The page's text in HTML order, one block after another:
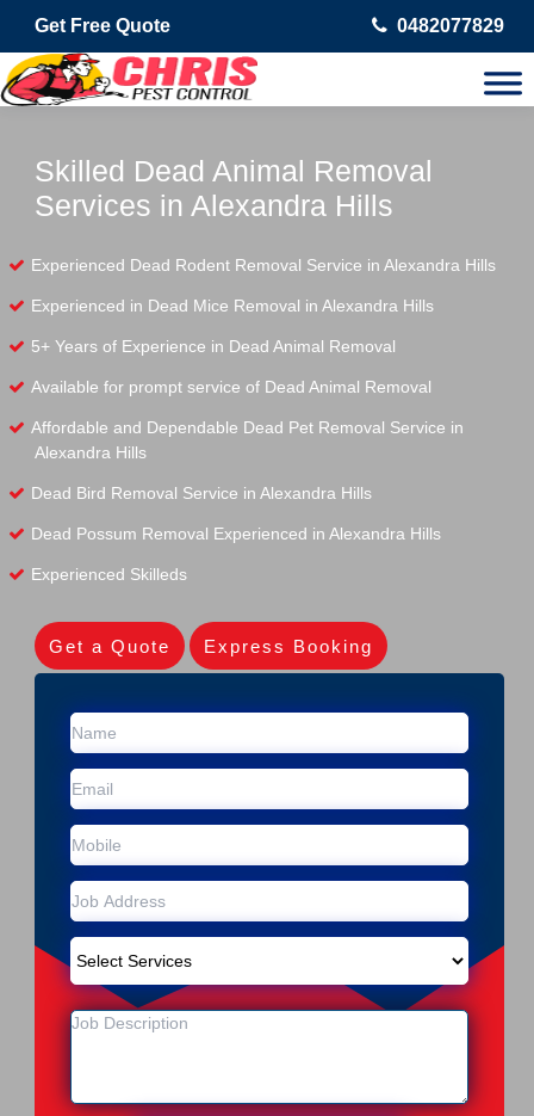
Get Free Quote 0482077829
Skilled Dead Animal Removal
Services in Alexandra Hills
Experienced Dead Rodent Removal Service in Alexandra Hills
Experienced in Dead Mice Removal in Alexandra Hills
5+ Years of Experience in Dead Animal Removal
Available for prompt service of Dead Animal Removal
Affordable and Dependable Dead Pet Removal Service in
Alexandra Hills
Dead Bird Removal Service in Alexandra Hills
Dead Possum Removal Experienced in Alexandra Hills
Experienced Skilleds
Get a Quote Express Booking